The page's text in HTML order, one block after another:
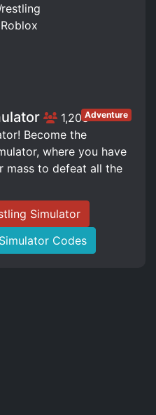
1,203Adventure
Become the
where you have
mass to defeat all the
Simulator
Codes